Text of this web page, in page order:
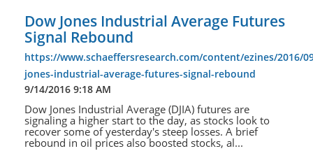
Dow Jones Industrial Average Futures
Signal Rebound
https://www.schaeffersresearch.com/content/ezines/2016/
jones-industrial-average-futures-signal-rebound
9/14/2016 9:18 AM
Dow Jones Industrial Average (DJIA) futures are
signaling a higher start to the day, as stocks look to
recover some of yesterday's steep losses. A brief
rebound in oil prices also boosted stocks, al...